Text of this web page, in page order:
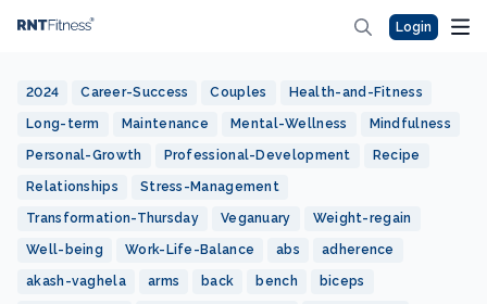
Login
2024 Career-Success Couples Health-and-Fitness
Long-term Maintenance Mental-Wellness Mindfulness
Personal-Growth Professional-Development Recipe
Relationships Stress-Management
Transformation-Thursday Veganuary Weight-regain
Well-being Work-Life-Balance abs adherence
akash-vaghela arms back bench biceps